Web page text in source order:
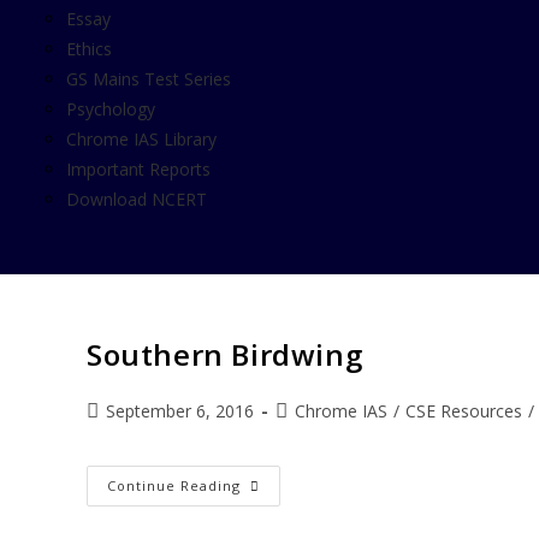
Essay
Ethics
GS Mains Test Series
Psychology
Chrome IAS Library
Important Reports
Download NCERT
Southern Birdwing
September 6, 2016 Chrome IAS / CSE Resources /
Continue Reading